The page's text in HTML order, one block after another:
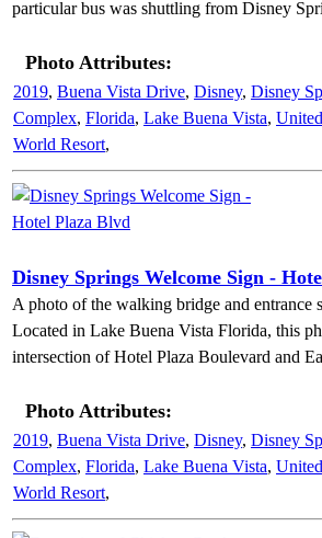
particular bus was shuttling from Disney
Photo Attributes:
2019, Buena Vista Drive, Disney, Disney
Complex, Florida, Lake Buena Vista,
World Resort,
Disney Springs Welcome Sign -
A photo of the walking bridge and entrance
Located in Lake Buena Vista Florida, this
intersection of Hotel Plaza Boulevard and
Photo Attributes:
2019, Buena Vista Drive, Disney, Disney
Complex, Florida, Lake Buena Vista,
World Resort,